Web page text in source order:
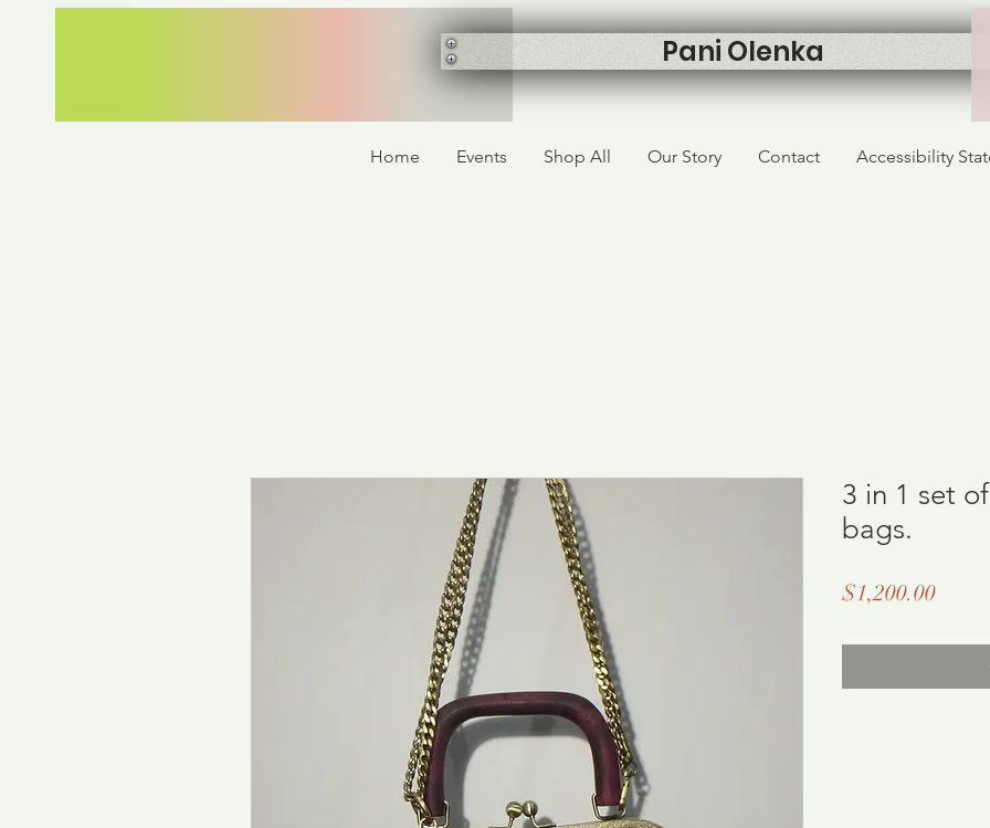
Pani Olenka
Home Events Shop All Our Story Contact Accessibility
3 in 1 set
bags.
$1,200.00Price